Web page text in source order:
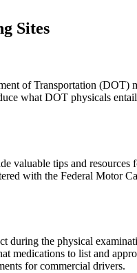
Sites
of Transportation (DOT)
what DOT physicals
tips and resources
with the Federal Motor
during the physical
medications to list and
for commercial drivers.